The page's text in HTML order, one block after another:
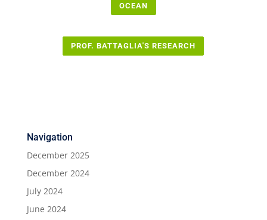
OCEAN
PROF. BATTAGLIA'S RESEARCH
Navigation
December 2025
December 2024
July 2024
June 2024